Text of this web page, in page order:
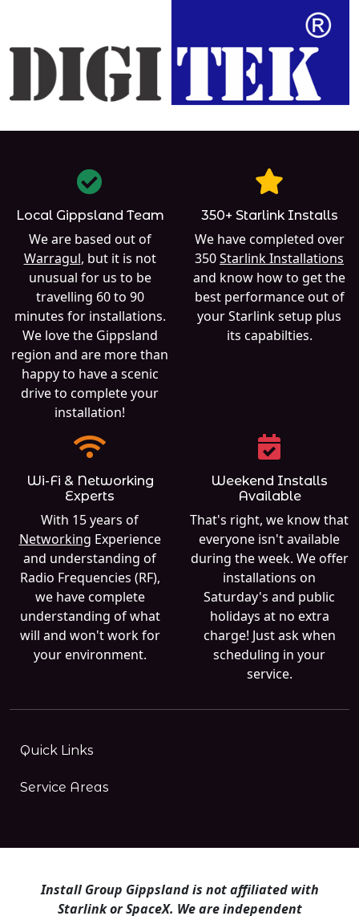
Local Gippsland Team
We are based out of
Warragul, but it is not
unusual for us to be
travelling 60 to 90
minutes for installations.
We love the Gippsland
region and are more than
happy to have a scenic
drive to complete your
installation!
350+ Starlink Installs
We have completed over
350Starlink Installations
and know how to get the
best performance out of
your Starlink setup plus
its capabilties.
Wi-Fi & Networking
Experts
With 15 years of
Networking Experience
and understanding of
Radio Frequencies (RF),
we have complete
understanding of what
will and won't work for
your environment.
Weekend Installs
Available
That's right, we know that
everyone isn't available
during the week. We offer
installations on
Saturday's and public
holidays at no extra
charge! Just ask when
scheduling in your
service.
Quick Links
Service Areas
Install Group Gippsland is not affiliated with
Starlink or SpaceX. We are independent